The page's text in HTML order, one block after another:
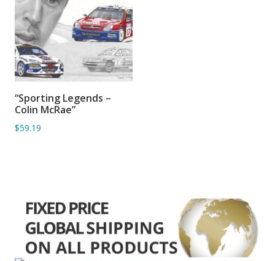
SORRY OUT OF STOCK
“Sporting Legends –
Colin McRae”
$59.19